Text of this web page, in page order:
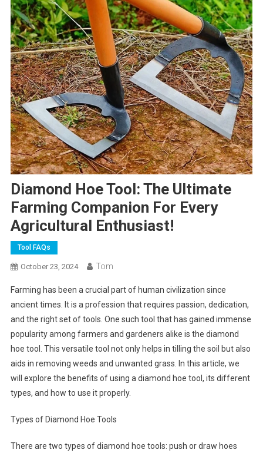
Diamond Hoe Tool: The Ultimate
Farming Companion For Every
Agricultural Enthusiast!
Tool FAQs
October 23, 2024 Tom
Farming has been a crucial part of human civilization since
ancient times. It is a profession that requires passion, dedication,
and the right set of tools. One such tool that has gained immense
popularity among farmers and gardeners alike is the diamond
hoe tool. This versatile tool not only helps in tilling the soil but also
aids in removing weeds and unwanted grass. In this article, we
will explore the benefits of using a diamond hoe tool, its different
types, and how to use it properly.
Types of Diamond Hoe Tools
There are two types of diamond hoe tools: push or draw hoes